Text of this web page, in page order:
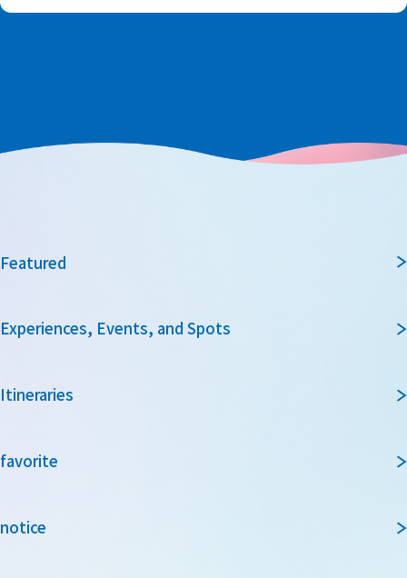
Featured
Experiences, Events, and Spots
Itineraries
favorite
notice